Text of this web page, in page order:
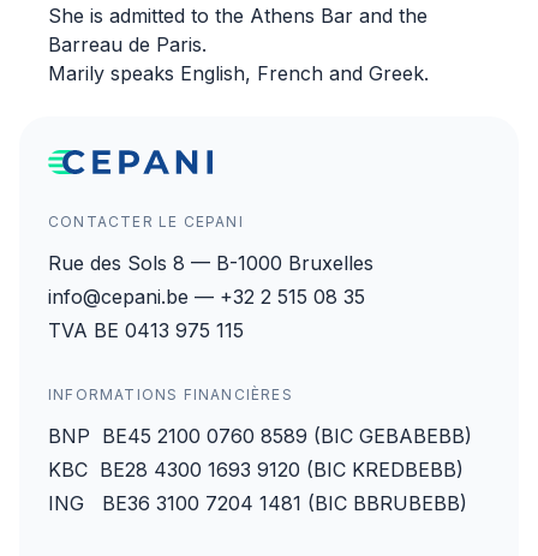
She is admitted to the Athens Bar and the
Barreau de Paris.
Marily speaks English, French and Greek.
CONTACTER LE CEPANI
Rue des Sols 8 — B-1000 Bruxelles
info@cepani.be — +32 2 515 08 35
TVA BE 0413 975 115
INFORMATIONS FINANCIÈRES
BNP BE45 2100 0760 8589 (BIC GEBABEBB)
KBC BE28 4300 1693 9120 (BIC KREDBEBB)
ING BE36 3100 7204 1481 (BIC BBRUBEBB)